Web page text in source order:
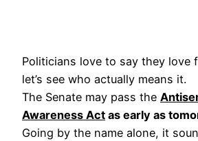
Politicians love to say they love
let’s see who actually means it.
The Senate may pass the
Awareness Act as early as
Going by the name alone, it